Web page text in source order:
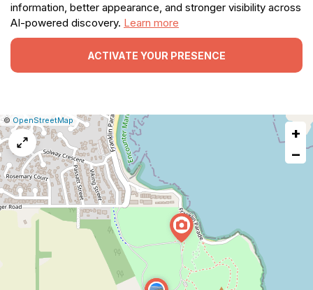
information, better appearance, and stronger visibility across
AI-powered discovery. Learn more
ACTIVATE YOUR PRESENCE
Leaflet
|© OpenStreetMap Report
a
map
issue
+
−